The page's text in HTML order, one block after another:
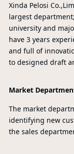
Xinda Pelosi
largest
university and
have 3 years
and full of
to designed draft
Market
The market
identifying new
the sales